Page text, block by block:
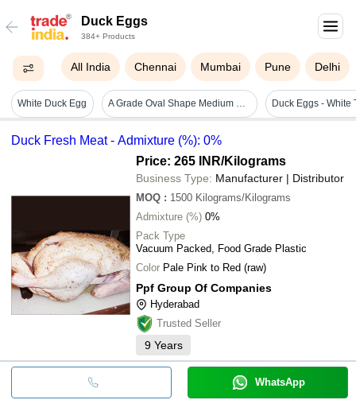
Duck Eggs
384+ Products
All India Chennai Mumbai Pune Delhi
White Duck Egg A Grade Oval Shape Medium Size Healthy 99.9% Pure Fresh Duck Eggs
Duck Fresh Meat - Admixture (%): 0%
Price: 265 INR/Kilograms
Business Type: Manufacturer | Distributor
MOQ : 1500 Kilograms/Kilograms
Admixture (%) 0%
Pack Type
Vacuum Packed, Food Grade Plastic
Color Pale Pink to Red (raw)
Ppf Group Of Companies
Hyderabad
Trusted Seller
9 Years
WhatsApp